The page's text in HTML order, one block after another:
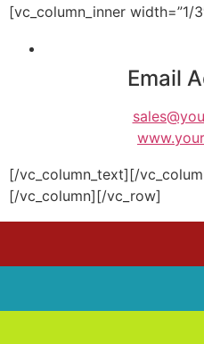
[vc_column_inner width=”1/
Email
[/vc_column_text][/
[/vc_column][/vc_row]